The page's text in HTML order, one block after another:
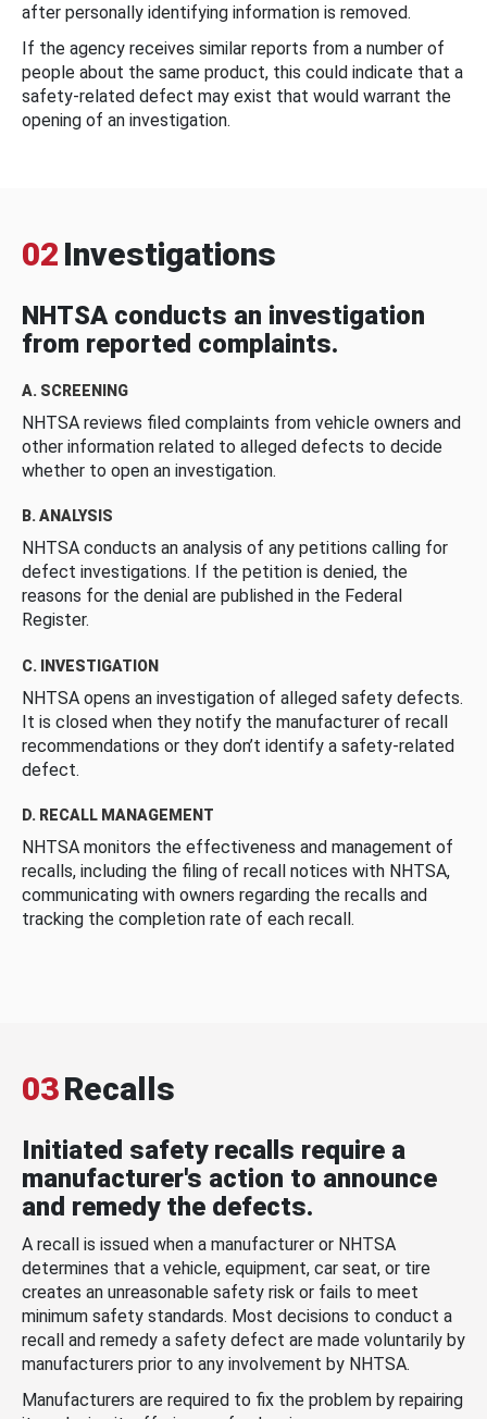
after personally identifying information is removed.
If the agency receives similar reports from a number of
people about the same product, this could indicate that a
safety-related defect may exist that would warrant the
opening of an investigation.
02 Investigations
NHTSA conducts an investigation
from reported complaints.
A. SCREENING
NHTSA reviews filed complaints from vehicle owners and
other information related to alleged defects to decide
whether to open an investigation.
B. ANALYSIS
NHTSA conducts an analysis of any petitions calling for
defect investigations. If the petition is denied, the
reasons for the denial are published in the Federal
Register.
C. INVESTIGATION
NHTSA opens an investigation of alleged safety defects.
It is closed when they notify the manufacturer of recall
recommendations or they don’t identify a safety-related
defect.
D. RECALL MANAGEMENT
NHTSA monitors the effectiveness and management of
recalls, including the filing of recall notices with NHTSA,
communicating with owners regarding the recalls and
tracking the completion rate of each recall.
03Recalls
Initiated safety recalls require a
manufacturer's action to announce
and remedy the defects.
A recall is issued when a manufacturer or NHTSA
determines that a vehicle, equipment, car seat, or tire
creates an unreasonable safety risk or fails to meet
minimum safety standards. Most decisions to conduct a
recall and remedy a safety defect are made voluntarily by
manufacturers prior to any involvement by NHTSA.
Manufacturers are required to fix the problem by repairing